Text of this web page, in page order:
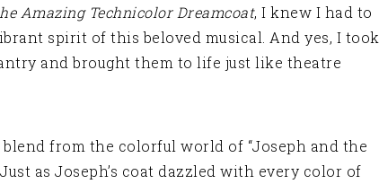
Amazing Technicolor Dreamcoat, I knew I had to
spirit of this beloved musical. And yes, I took
and brought them to life just like theatre
from the colorful world of “Joseph and the
as Joseph’s coat dazzled with every color of